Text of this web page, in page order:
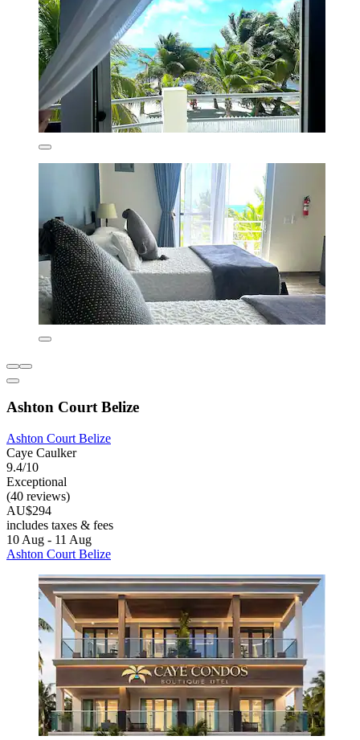
Ashton Court Belize
Ashton Court Belize
Caye Caulker
9.4/10
Exceptional
(40 reviews)
AU$294
includes taxes & fees
10 Aug - 11 Aug
Ashton Court Belize